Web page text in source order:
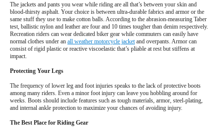
The jackets and pants you wear while riding are all that’s between your skin and
blood-thirsty asphalt. Your choice is between ultra-durable fabrics and armor or the
same stuff they use to make cotton balls. According to the abrasion-measuring Taber
test, ballistic nylon and leather are four and 10 times tougher than denim respectively.
Recreation riders can wear dedicated biker gear while commuters can easily have
normal clothes under an all weather motorcycle jacket and overpants. Armor can
consist of rigid plastic or reactive viscoelastic that’s pliable at rest but stiffens at
impact.
Protecting Your Legs
The frequency of lower leg and foot injuries speaks to the lack of protective boots
among many riders. Even a minor foot injury can leave you hobbling around for
weeks. Boots should include features such as tough materials, armor, steel-plating,
and internal ankle protection to maximize your chances of avoiding injury.
The Best Place for Riding Gear